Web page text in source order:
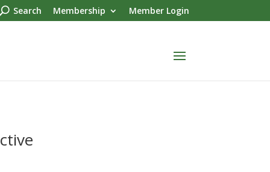
Search Membership Member Login